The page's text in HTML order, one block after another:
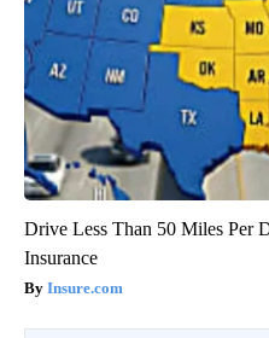
Drive Less Than 50 Miles Per
Insurance
Insure.com